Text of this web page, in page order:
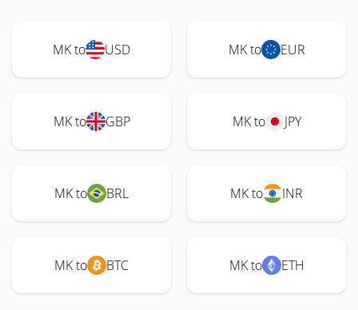
MK to USD MK to EUR
MK to GBP MK to JPY
MK to BRL MK to INR
MK to BTC MK to ETH